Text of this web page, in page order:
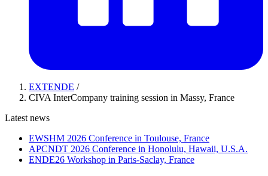
EXTENDE /
CIVA InterCompany training session in Massy, France
Latest news
EWSHM 2026 Conference in Toulouse, France
APCNDT 2026 Conference in Honolulu, Hawaii, U.S.A.
ENDE26 Workshop in Paris-Saclay, France